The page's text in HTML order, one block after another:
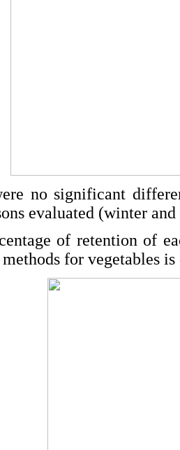
no significant
evaluated (winter
of retention of
for vegetables